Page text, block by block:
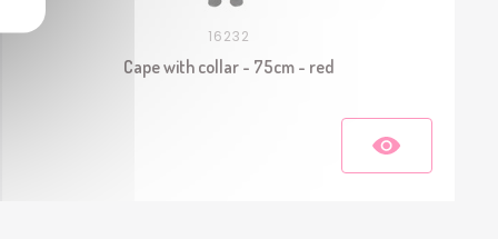
16232
Cape with collar - 75cm - red